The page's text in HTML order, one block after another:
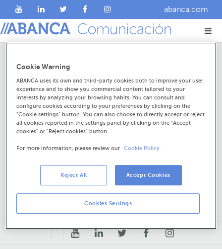
abanca.com
Resultados da procura
Cookie Warning
ABANCA uses its own and third-party cookies both to improve your user
experience and to show you commercial content tailored to your
interests by analyzing your browsing habits. You can consult and
configure cookies according to your preferences by clicking on the
"Cookie settings" button. You can also choose to directly accept or reject
all cookies reported in the settings panel by clicking on the "Accept
cookies" or "Reject cookies" button.
For more information, please review our Cookie Policy.
Cookies Settings
Reject All Accept Cookies